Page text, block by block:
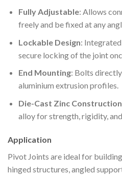
Fully Adjustable: Allows
freely and be fixed at any
Lockable Design:
secure locking of the joint
End Mounting: Bolts
aluminium extrusion profiles.
Die-Cast Zinc Construction
alloy for strength, rigidity,
Application
Pivot Joints are ideal for
hinged structures, angled